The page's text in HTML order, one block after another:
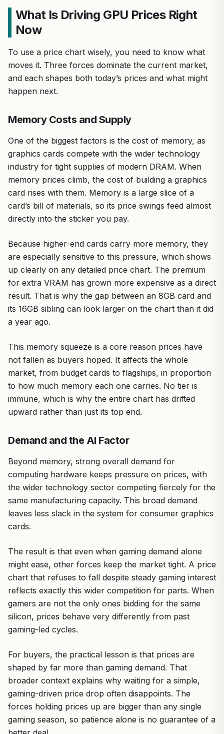
What Is Driving GPU Prices Right
Now
To use a price chart wisely, you need to know what
moves it. Three forces dominate the current market,
and each shapes both today’s prices and what might
happen next.
Memory Costs and Supply
One of the biggest factors is the cost of memory, as
graphics cards compete with the wider technology
industry for tight supplies of modern DRAM. When
memory prices climb, the cost of building a graphics
card rises with them. Memory is a large slice of a
card’s bill of materials, so its price swings feed almost
directly into the sticker you pay.
Because higher-end cards carry more memory, they
are especially sensitive to this pressure, which shows
up clearly on any detailed price chart. The premium
for extra VRAM has grown more expensive as a direct
result. That is why the gap between an 8GB card and
its 16GB sibling can look larger on the chart than it did
a year ago.
This memory squeeze is a core reason prices have
not fallen as buyers hoped. It affects the whole
market, from budget cards to flagships, in proportion
to how much memory each one carries. No tier is
immune, which is why the entire chart has drifted
upward rather than just its top end.
Demand and the AI Factor
Beyond memory, strong overall demand for
computing hardware keeps pressure on prices, with
the wider technology sector competing fiercely for the
same manufacturing capacity. This broad demand
leaves less slack in the system for consumer graphics
cards.
The result is that even when gaming demand alone
might ease, other forces keep the market tight. A price
chart that refuses to fall despite steady gaming interest
reflects exactly this wider competition for parts. When
gamers are not the only ones bidding for the same
silicon, prices behave very differently from past
gaming-led cycles.
For buyers, the practical lesson is that prices are
shaped by far more than gaming demand. That
broader context explains why waiting for a simple,
gaming-driven price drop often disappoints. The
forces holding prices up are bigger than any single
gaming season, so patience alone is no guarantee of a